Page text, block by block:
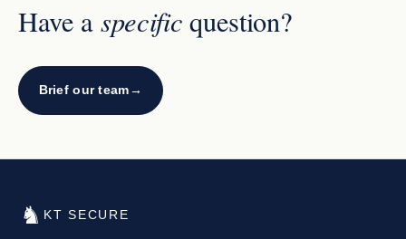
Have aspecificquestion?
Brief our team→
♞ KT SECURE